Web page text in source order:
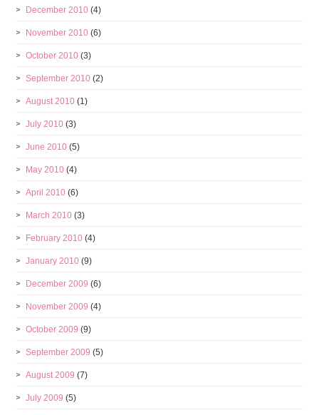
December 2010 (4)
November 2010 (6)
October 2010 (3)
September 2010 (2)
August 2010 (1)
July 2010 (3)
June 2010 (5)
May 2010 (4)
April 2010 (6)
March 2010 (3)
February 2010 (4)
January 2010 (9)
December 2009 (6)
November 2009 (4)
October 2009 (9)
September 2009 (5)
August 2009 (7)
July 2009 (5)